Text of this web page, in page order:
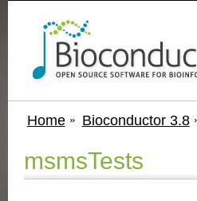
Home Bioconductor 3.8
msmsTests